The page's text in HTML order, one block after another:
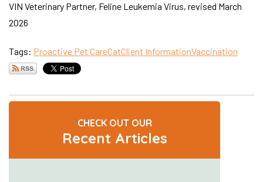
VIN Veterinary Partner, Feline Leukemia Virus, revised March
2026
Tags: Proactive Pet CareCatClient InformationVaccination
CHECK OUT OUR
Recent Articles